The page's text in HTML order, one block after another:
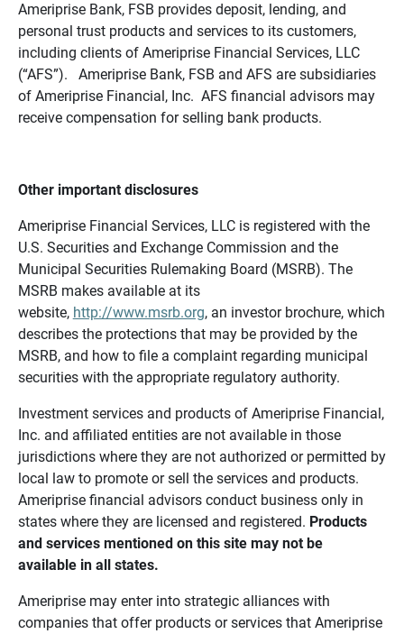
Ameriprise Bank, FSB provides deposit, lending, and
personal trust products and services to its customers,
including clients of Ameriprise Financial Services, LLC
(“AFS”). Ameriprise Bank, FSB and AFS are subsidiaries
of Ameriprise Financial, Inc. AFS financial advisors may
receive compensation for selling bank products.
Other important disclosures
Ameriprise Financial Services, LLC is registered with the
U.S. Securities and Exchange Commission and the
Municipal Securities Rulemaking Board (MSRB). The
MSRB makes available at its
website, http://www.msrb.org, an investor brochure, which
describes the protections that may be provided by the
MSRB, and how to file a complaint regarding municipal
securities with the appropriate regulatory authority.
Investment services and products of Ameriprise Financial,
Inc. and affiliated entities are not available in those
jurisdictions where they are not authorized or permitted by
local law to promote or sell the services and products.
Ameriprise financial advisors conduct business only in
states where they are licensed and registered. Products
and services mentioned on this site may not be
available in all states.
Ameriprise may enter into strategic alliances with
companies that offer products or services that Ameriprise